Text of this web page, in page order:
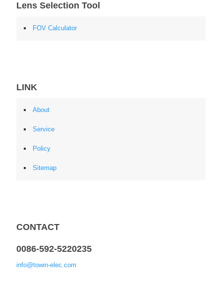
Lens Selection Tool
FOV Calculator
LINK
About
Service
Policy
Sitemap
CONTACT
0086-592-5220235
info@towin-elec.com